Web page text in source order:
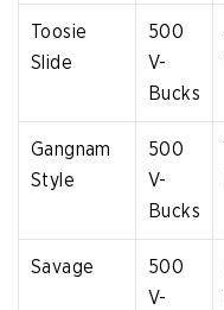
Toosie
Slide
500
V-
Bucks
Gangnam
Style
500
V-
Bucks
Savage
500
V-